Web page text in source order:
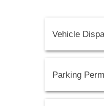
Vehicle
Parking